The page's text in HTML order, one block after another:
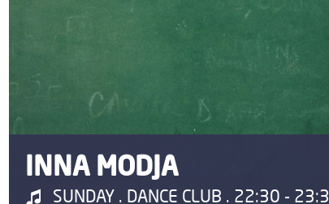
INNA MODJA
SUNDAY . DANCE CLUB . 22:30 -